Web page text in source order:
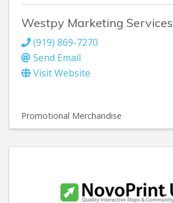
Westpy Marketing Services
(919) 869-7270
Send Email
Visit Website
Promotional Merchandise